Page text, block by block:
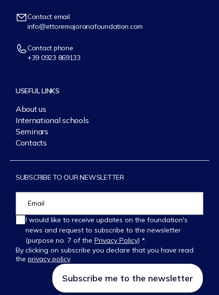
Contact email
info@ettoremajoranafoundation.com
Contact phone
+39 0923 869133
USEFUL LINKS
About us
International schools
Seminars
Contacts
SUBSCRIBE TO OUR NEWSLETTER
I would like to receive updates on the foundation's
news and request to subscribe to the newsletter
(purpose no. 7 of the Privacy Policy) *.
By clicking on subscribe you declare that you have read
the privacy policy.